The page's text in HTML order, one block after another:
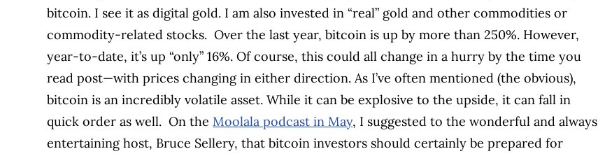
bitcoin. I see it as digital gold. I am also invested in “real” gold and other commodities or
commodity-related stocks. Over the last year, bitcoin is up by more than 250%. However,
year-to-date, it’s up “only” 16%. Of course, this could all change in a hurry by the time you
read post—with prices changing in either direction. As I’ve often mentioned (the obvious),
bitcoin is an incredibly volatile asset. While it can be explosive to the upside, it can fall in
quick order as well. On theMoolala podcast in May, I suggested to the wonderful and always
entertaining host, Bruce Sellery, that bitcoin investors should certainly be prepared for